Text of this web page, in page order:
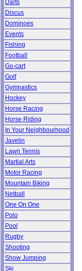
Darts
Discus
Dominoes
Events
Fishing
Football
Go-cart
Golf
Gymnastics
Hockey
Horse Racing
Horse Riding
In Your Neighbourhood
Javelin
Lawn Tennis
Martial Arts
Motor Racing
Mountain Biking
Netball
One On One
Polo
Pool
Rugby
Shooting
Show Jumping
Ski